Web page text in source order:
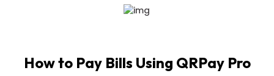
How to Pay Bills Using QRPay Pro